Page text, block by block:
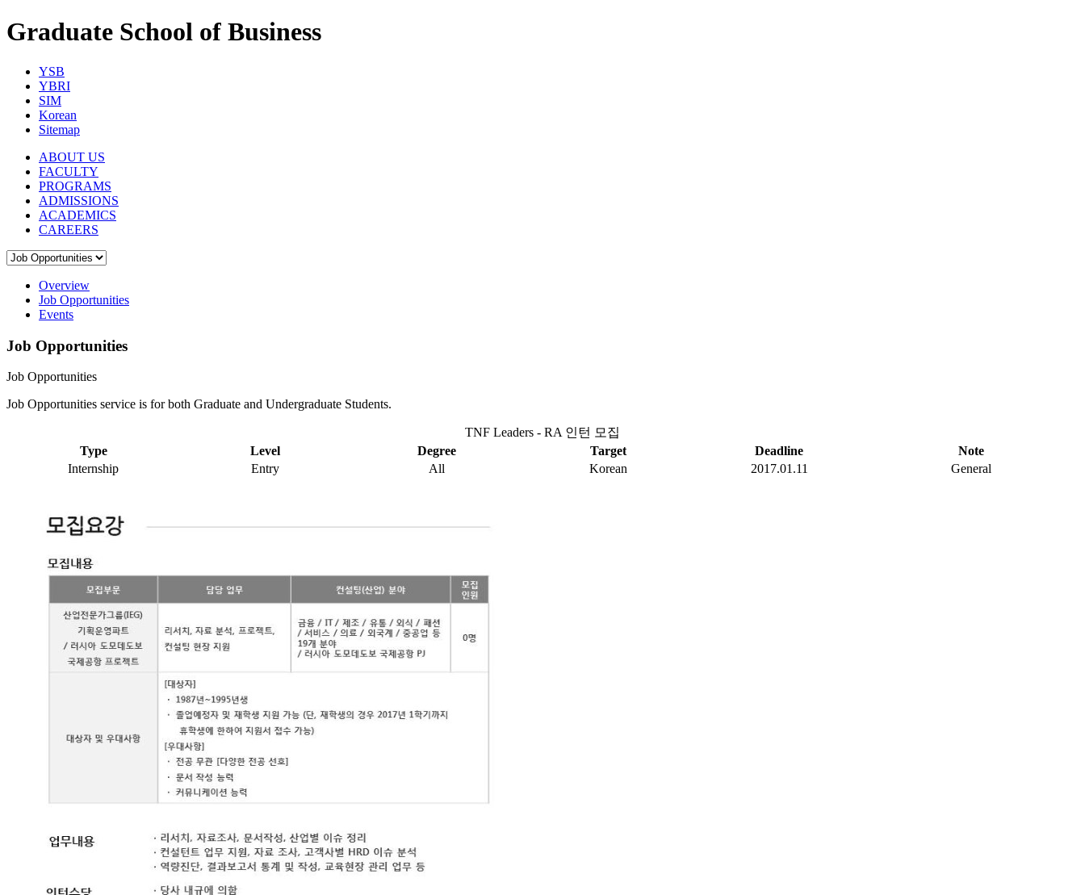
Graduate School of Business
YSB
YBRI
SIM
Korean
Sitemap
ABOUT US
FACULTY
PROGRAMS
ADMISSIONS
ACADEMICS
CAREERS
Overview
Job Opportunities
Events
Job Opportunities
Job Opportunities
Job Opportunities service is for both Graduate and Undergraduate Students.
TNF Leaders - RA 인턴 모집
Type
Level Degree Target Deadline
Note
Internship
Entry All Korean 2017.01.11 General